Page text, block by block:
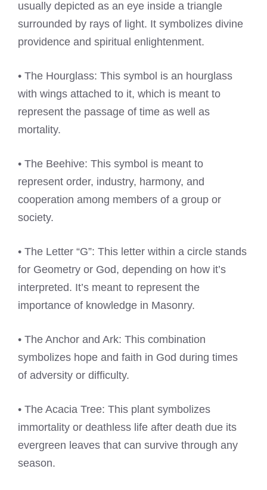
usually depicted as an eye inside a triangle
surrounded by rays of light. It symbolizes divine
providence and spiritual enlightenment.
• The Hourglass: This symbol is an hourglass
with wings attached to it, which is meant to
represent the passage of time as well as
mortality.
• The Beehive: This symbol is meant to
represent order, industry, harmony, and
cooperation among members of a group or
society.
• The Letter “G”: This letter within a circle stands
for Geometry or God, depending on how it’s
interpreted. It’s meant to represent the
importance of knowledge in Masonry.
• The Anchor and Ark: This combination
symbolizes hope and faith in God during times
of adversity or difficulty.
• The Acacia Tree: This plant symbolizes
immortality or deathless life after death due its
evergreen leaves that can survive through any
season.